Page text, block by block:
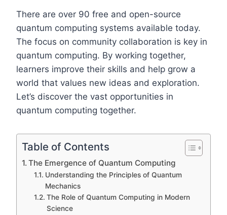
There are over 90 free and open-source
quantum computing systems available today.
The focus on community collaboration is key in
quantum computing. By working together,
learners improve their skills and help grow a
world that values new ideas and exploration.
Let’s discover the vast opportunities in
quantum computing together.
Table of Contents
The Emergence of Quantum Computing
Understanding the Principles of Quantum
Mechanics
The Role of Quantum Computing in Modern
Science